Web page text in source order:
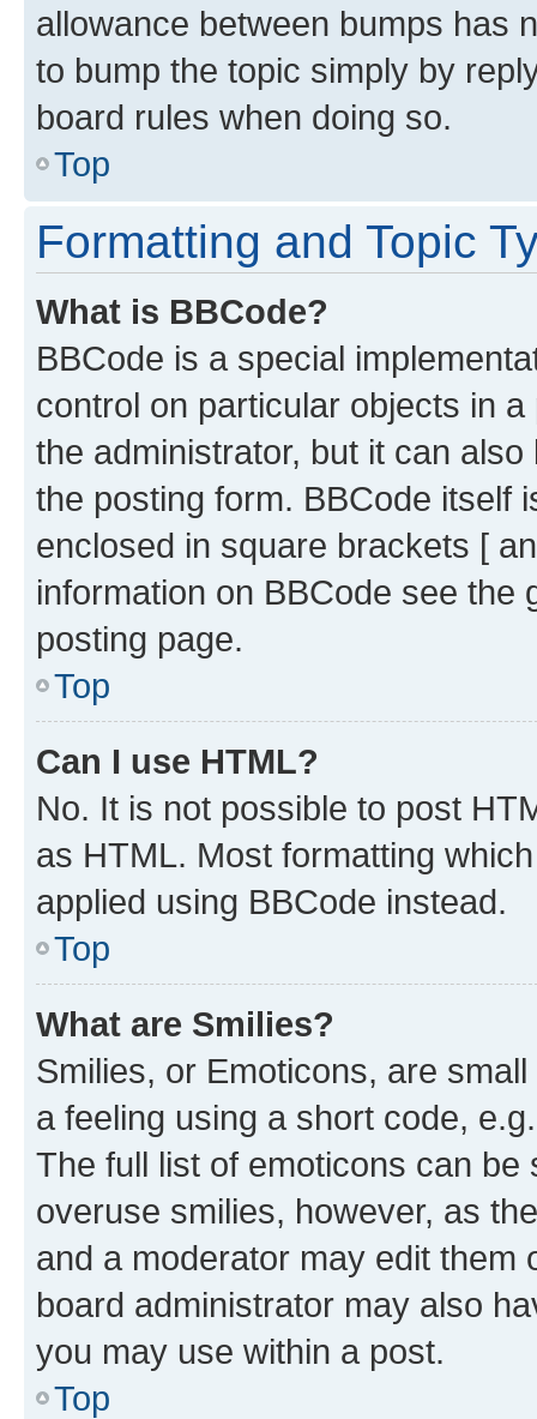
allowance between bumps has
to bump the topic simply by
board rules when doing so.
Top
Formatting and Topic
What is BBCode?
BBCode is a special
control on particular objects in
the administrator, but it can
the posting form. BBCode itself
enclosed in square brackets [
information on BBCode see
posting page.
Top
Can I use HTML?
No. It is not possible to post
as HTML. Most formatting
applied using BBCode instead.
Top
What are Smilies?
Smilies, or Emoticons, are
a feeling using a short code,
The full list of emoticons can
overuse smilies, however, as
and a moderator may edit them
board administrator may also
you may use within a post.
Top